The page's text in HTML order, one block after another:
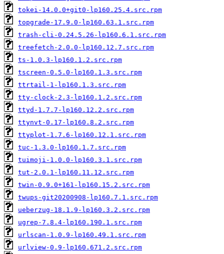
tokei-14.0.0+git0-lp160.25.4.src.rpm
topgrade-17.9.0-lp160.63.1.src.rpm
trash-cli-0.24.5.26-lp160.6.1.src.rpm
treefetch-2.0.0-lp160.12.7.src.rpm
ts-1.0.3-lp160.1.2.src.rpm
tscreen-0.5.0-lp160.1.3.src.rpm
ttrtail-1-lp160.1.3.src.rpm
tty-clock-2.3-lp160.1.2.src.rpm
ttyd-1.7.7-lp160.12.2.src.rpm
ttynvt-0.17-lp160.8.2.src.rpm
ttyplot-1.7.6-lp160.12.1.src.rpm
tuc-1.3.0-lp160.1.7.src.rpm
tuimoji-1.0.0-lp160.3.1.src.rpm
tut-2.0.1-lp160.11.12.src.rpm
twin-0.9.0+161-lp160.15.2.src.rpm
twups-git20200908-lp160.7.1.src.rpm
ueberzug-18.1.9-lp160.3.2.src.rpm
ugrep-7.8.4-lp160.190.1.src.rpm
urlscan-1.0.9-lp160.49.1.src.rpm
urlview-0.9-lp160.671.2.src.rpm